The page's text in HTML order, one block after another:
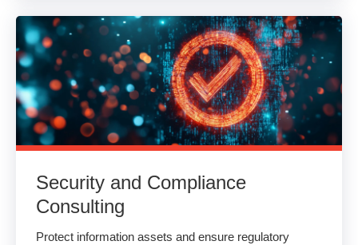
Security and Compliance
Consulting
Protect information assets and ensure regulatory